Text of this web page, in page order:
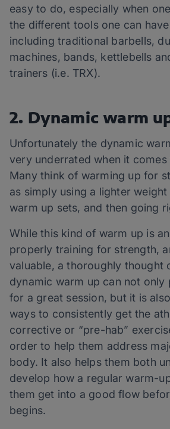
easy to do, especially when
the different tools one can
including traditional barbells,
machines, bands, kettlebells
trainers (i.e. TRX).
2. Dynamic warm
Unfortunately the dynamic
very underrated when it
Many think of warming up for
as simply using a lighter
warm up sets, and then going
While this kind of warm up is
properly training for strength,
valuable, a thoroughly thought
dynamic warm up can not only
for a great session, but it is
ways to consistently get the
corrective or “pre-hab”
order to help them address
body. It also helps them both
develop how a regular warm-
them get into a good flow
begins.